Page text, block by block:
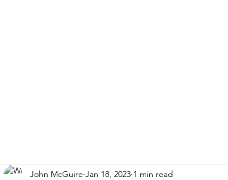
John McGuire Jan 18, 2023 1 min read